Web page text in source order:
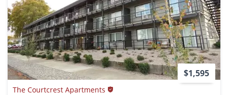
$1,595
The Courtcrest Apartments